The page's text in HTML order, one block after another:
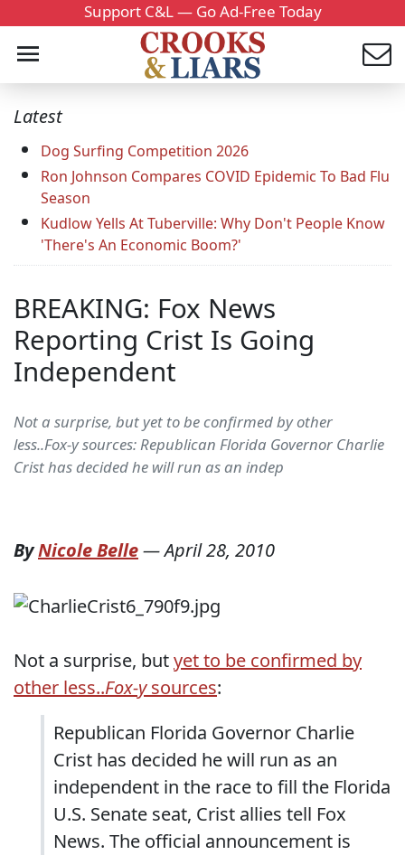
Support C&L — Go Ad-Free Today
Latest
Dog Surfing Competition 2026
Ron Johnson Compares COVID Epidemic To Bad Flu
Season
Kudlow Yells At Tuberville: Why Don't People Know
'There's An Economic Boom?'
BREAKING: Fox News
Reporting Crist Is Going
Independent
Not a surprise, but yet to be confirmed by other
less..Fox-y sources: Republican Florida Governor Charlie
Crist has decided he will run as an indep
ByNicole Belle—April 28, 2010
Not a surprise, butyet to be confirmed by
other less..Fox-ysources:
Republican Florida Governor Charlie
Crist has decided he will run as an
independent in the race to fill the Florida
U.S. Senate seat, Crist allies tell Fox
News. The official announcement is